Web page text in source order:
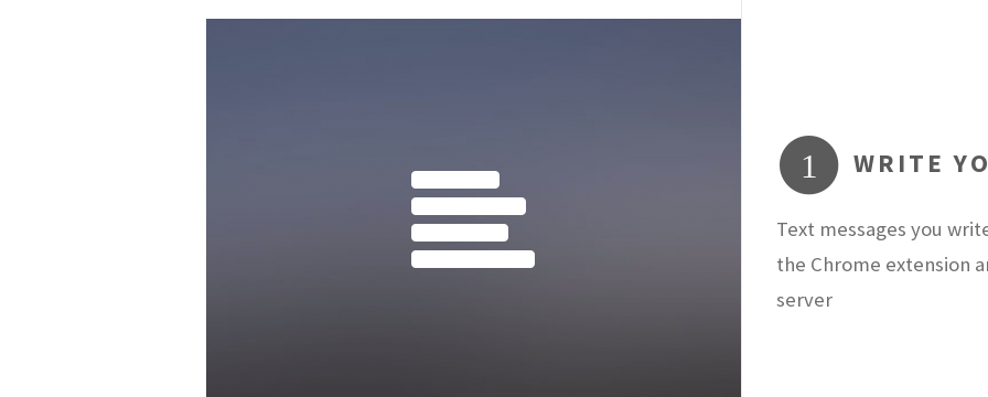
1 WRITE
Text messages you
the Chrome extension
server